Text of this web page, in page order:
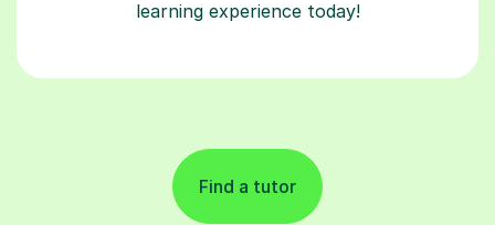
learning experience today!
Find a tutor